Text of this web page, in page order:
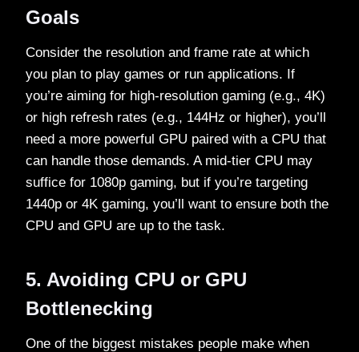
Goals
Consider the resolution and frame rate at which
you plan to play games or run applications. If
you’re aiming for high-resolution gaming (e.g., 4K)
or high refresh rates (e.g., 144Hz or higher), you’ll
need a more powerful GPU paired with a CPU that
can handle those demands. A mid-tier CPU may
suffice for 1080p gaming, but if you’re targeting
1440p or 4K gaming, you’ll want to ensure both the
CPU and GPU are up to the task.
5. Avoiding CPU or GPU
Bottlenecking
One of the biggest mistakes people make when